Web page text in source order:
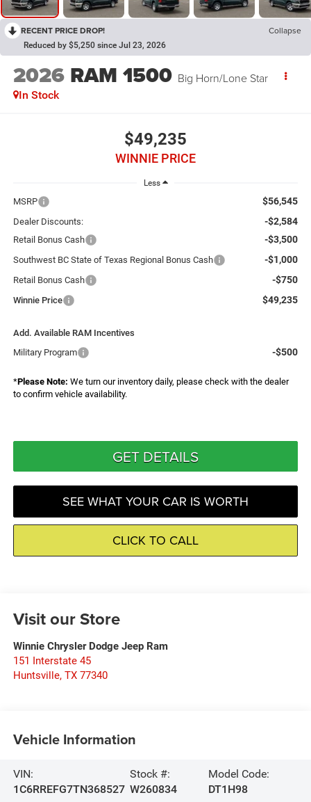
RECENT PRICE DROP! Collapse
Reduced by $5,250 since Jul 23, 2026
2026 RAM 1500 Big Horn/Lone Star
In Stock
$49,235
WINNIE PRICE
Less
MSRP $56,545
Dealer Discounts: -$2,584
Retail Bonus Cash -$3,500
Southwest BC State of Texas Regional Bonus Cash -$1,000
Retail Bonus Cash -$750
Winnie Price $49,235
Add. Available RAM Incentives
Military Program
-$500
*Please Note: We turn our inventory daily, please check with the dealer
to confirm vehicle availability.
GET DETAILS
SEE WHAT YOUR CAR IS WORTH
CLICK TO CALL
Visit our Store
Winnie Chrysler Dodge Jeep Ram
151 Interstate 45
Huntsville, TX 77340
Vehicle Information
VIN:
1C6RREFG7TN368527
Stock #:
W260834
Model Code:
DT1H98